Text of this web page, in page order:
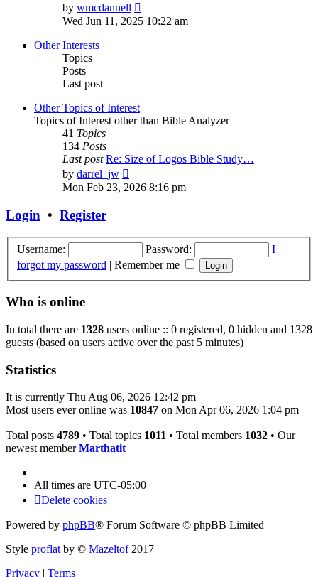
by wmcdannell
the
Wed Jun 11, 2025 10:22 am
Other Interests
Topics
Posts
Last post
Other Topics of Interest
Topics of Interest other than Bible Analyzer
41 Topics
134 Posts
Last post Re: Size of Logos Bible Study…
by darrel_jw
the
Mon Feb 23, 2026 8:16 pm
Login • Register
Username: Password:
I
forgot my password | Remember me
Who is online
In total there are 1328 users online :: 0 registered, 0 hidden and 1328
guests (based on users active over the past 5 minutes)
Statistics
It is currently Thu Aug 06, 2026 12:42 pm
Most users ever online was 10847 on Mon Apr 06, 2026 1:04 pm
Total posts 4789 • Total topics 1011 • Total members 1032 • Our
newest memberMarthatit
All times are UTC-05:00
Delete cookies
Powered by phpBB® Forum Software © phpBB Limited
Style proflat by © Mazeltof2017
Privacy | Terms